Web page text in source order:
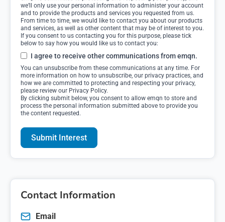
we’ll only use your personal information to administer your account
and to provide the products and services you requested from us.
From time to time, we would like to contact you about our products
and services, as well as other content that may be of interest to you.
If you consent to us contacting you for this purpose, please tick
below to say how you would like us to contact you:
I agree to receive other communications from emqn.
You can unsubscribe from these communications at any time. For
more information on how to unsubscribe, our privacy practices, and
how we are committed to protecting and respecting your privacy,
please review our Privacy Policy.
By clicking submit below, you consent to allow emqn to store and
process the personal information submitted above to provide you
the content requested.
Contact Information
Email